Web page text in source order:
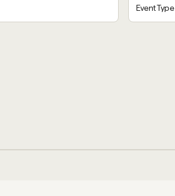
Event Type